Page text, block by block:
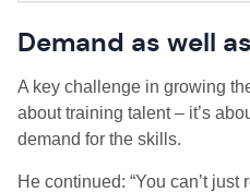
Demand as well
A key challenge in growing
about training talent – it’s
demand for the skills.
He continued: “You can’t just